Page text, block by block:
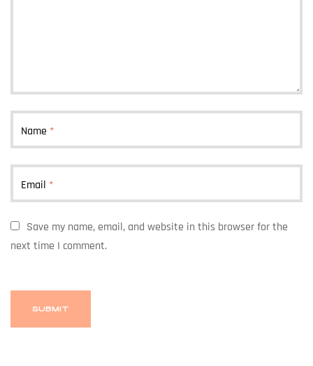
Name *
Email *
Save my name, email, and website in this browser for the
next time I comment.